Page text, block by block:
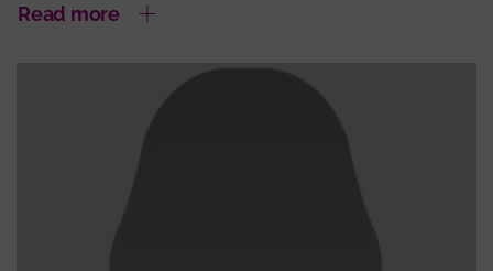
Read more